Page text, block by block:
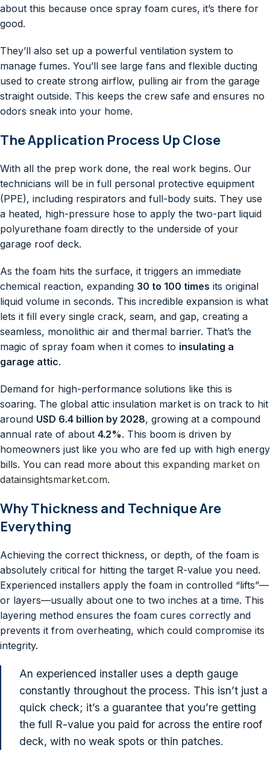
about this because once spray foam cures, it’s there for
good.
They’ll also set up a powerful ventilation system to
manage fumes. You’ll see large fans and flexible ducting
used to create strong airflow, pulling air from the garage
straight outside. This keeps the crew safe and ensures no
odors sneak into your home.
The Application Process Up Close
With all the prep work done, the real work begins. Our
technicians will be in full personal protective equipment
(PPE), including respirators and full-body suits. They use
a heated, high-pressure hose to apply the two-part liquid
polyurethane foam directly to the underside of your
garage roof deck.
As the foam hits the surface, it triggers an immediate
chemical reaction, expanding 30 to 100 times its original
liquid volume in seconds. This incredible expansion is what
lets it fill every single crack, seam, and gap, creating a
seamless, monolithic air and thermal barrier. That’s the
magic of spray foam when it comes to insulating a
garage attic.
Demand for high-performance solutions like this is
soaring. The global attic insulation market is on track to hit
around USD 6.4 billion by 2028, growing at a compound
annual rate of about 4.2%. This boom is driven by
homeowners just like you who are fed up with high energy
bills. You can read more about this expanding market on
datainsightsmarket.com.
Why Thickness and Technique Are
Everything
Achieving the correct thickness, or depth, of the foam is
absolutely critical for hitting the target R-value you need.
Experienced installers apply the foam in controlled “lifts”—
or layers—usually about one to two inches at a time. This
layering method ensures the foam cures correctly and
prevents it from overheating, which could compromise its
integrity.
An experienced installer uses a depth gauge
constantly throughout the process. This isn’t just a
quick check; it’s a guarantee that you’re getting
the full R-value you paid for across the entire roof
deck, with no weak spots or thin patches.